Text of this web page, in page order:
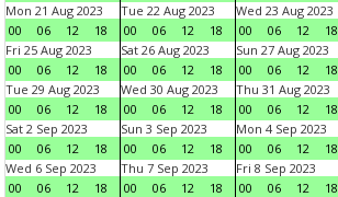
Mon 21 Aug 2023
00
06 12 18
Tue 22 Aug 2023
00
06 12 18
Wed 23 Aug 2023
00
06 12 18
Fri 25 Aug 2023
00
06 12 18
Sat 26 Aug 2023
00
06 12 18
Sun 27 Aug 2023
00
06 12 18
Tue 29 Aug 2023
00
06 12 18
Wed 30 Aug 2023
00
06 12 18
Thu 31 Aug 2023
00
06 12 18
Sat 2 Sep 2023
00
06 12 18
Sun 3 Sep 2023
00
06 12 18
Mon 4 Sep 2023
00
06 12 18
Wed 6 Sep 2023
00
06 12 18
Thu 7 Sep 2023
00
06 12 18
Fri 8 Sep 2023
00
06 12 18